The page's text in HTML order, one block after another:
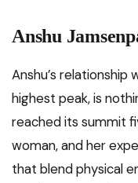
Anshu
Anshu’s relationship
highest peak, is
reached its summit
woman, and her
that blend physical